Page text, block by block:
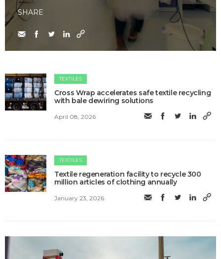
SHARE
TEXTILES
Cross Wrap accelerates safe textile recycling
with bale dewiring solutions
April 08, 2026
TEXTILES
Textile regeneration facility to recycle 300
million articles of clothing annually
January 23, 2026